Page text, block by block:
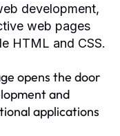
development,
web pages
HTML and CSS.
opens the door
and
applications